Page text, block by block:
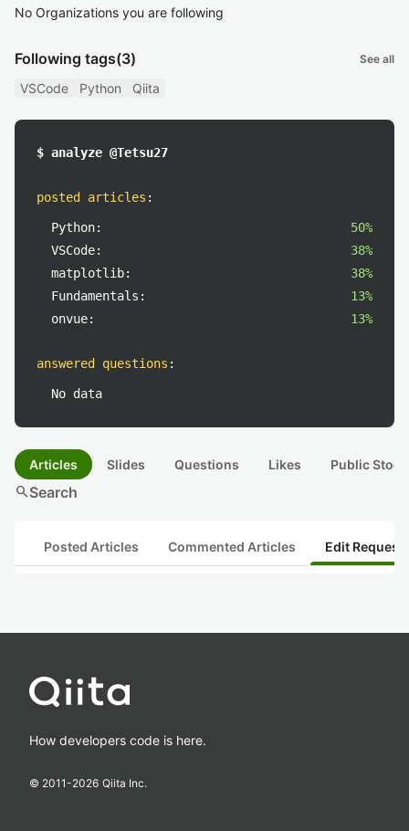
No Organizations you are following
Following tags(3) See all
VSCode Python Qiita
$ analyze @Tetsu27
posted articles :
Python:
50%
VSCode:
38%
matplotlib:
38%
Fundamentals:
13%
onvue:
13%
answered questions :
No data
Articles Slides Questions Likes Public
searchSearch
Posted Articles Commented Articles Edit
How developers code is here.
© 2011-2026 Qiita Inc.